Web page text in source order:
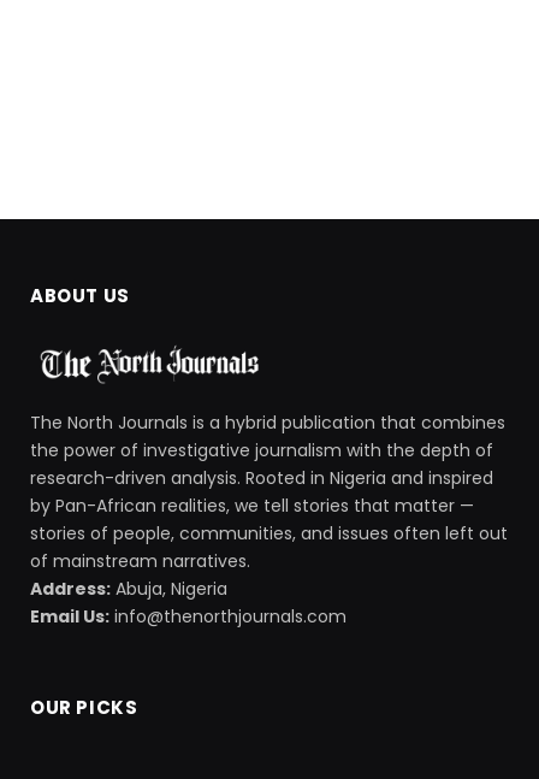
ABOUT US
The North Journals is a hybrid publication that combines
the power of investigative journalism with the depth of
research-driven analysis. Rooted in Nigeria and inspired
by Pan-African realities, we tell stories that matter —
stories of people, communities, and issues often left out
of mainstream narratives.
Address: Abuja, Nigeria
Email Us: info@thenorthjournals.com
OUR PICKS